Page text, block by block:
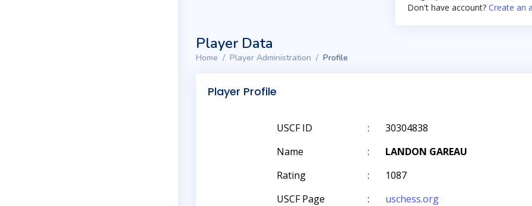
Don't have account? Create an
Player Data
Home Player Administration Profile
Player Profile
USCF ID :
30304838
Name
:
LANDON GAREAU
Rating
:
1087
USCF Page
: uschess.org